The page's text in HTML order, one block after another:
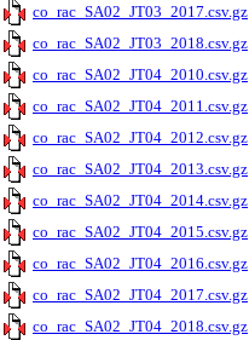
co_rac_SA02_JT03_2017.csv.gz
co_rac_SA02_JT03_2018.csv.gz
co_rac_SA02_JT04_2010.csv.gz
co_rac_SA02_JT04_2011.csv.gz
co_rac_SA02_JT04_2012.csv.gz
co_rac_SA02_JT04_2013.csv.gz
co_rac_SA02_JT04_2014.csv.gz
co_rac_SA02_JT04_2015.csv.gz
co_rac_SA02_JT04_2016.csv.gz
co_rac_SA02_JT04_2017.csv.gz
co_rac_SA02_JT04_2018.csv.gz